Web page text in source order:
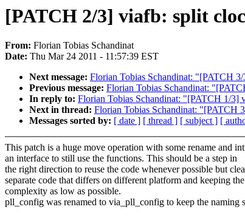
[PATCH 2/3] viafb: split
From: Florian Tobias Schandinat
Date: Thu Mar 24 2011 - 11:57:39 EST
Next message: Florian Tobias Schandinat: "[PATCH
Previous message: Florian Tobias Schandinat:
In reply to: Florian Tobias Schandinat: "[PATCH 1/3]
Next in thread: Florian Tobias Schandinat: "[PATCH
Messages sorted by: [ date ] [ thread ] [ subject ] [
This patch is a huge move operation with some rename and
an interface to still use the functions. This should be a step in
the right direction to reuse the code whenever possible but
separate code that differs on different platform and keeping the
complexity as low as possible.
pll_config was renamed to via_pll_config to keep the naming